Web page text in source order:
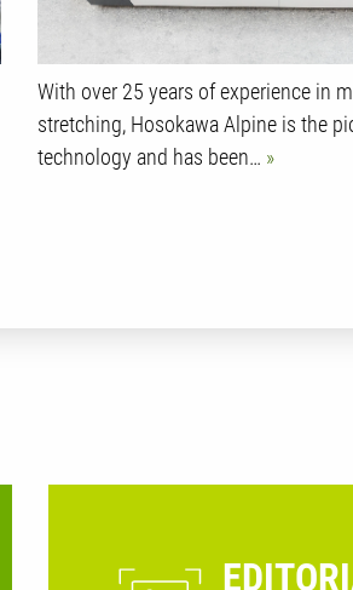
With over 25 years of experience in
stretching, Hosokawa Alpine is the
technology and has been…